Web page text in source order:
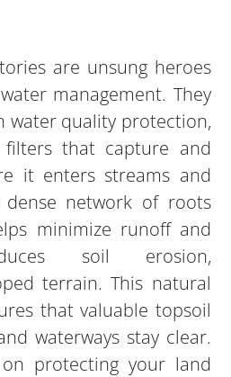
are unsung heroes
management. They
water quality protection,
that capture and
it enters streams and
dense network of roots
minimize runoff and
soil erosion,
terrain. This natural
that valuable topsoil
waterways stay clear.
protecting your land